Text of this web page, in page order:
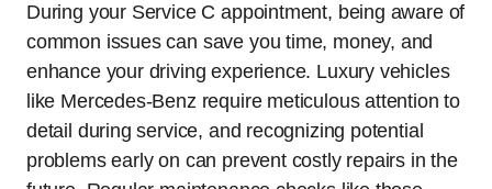
During your Service C appointment, being aware of
common issues can save you time, money, and
enhance your driving experience. Luxury vehicles
like Mercedes-Benz require meticulous attention to
detail during service, and recognizing potential
problems early on can prevent costly repairs in the